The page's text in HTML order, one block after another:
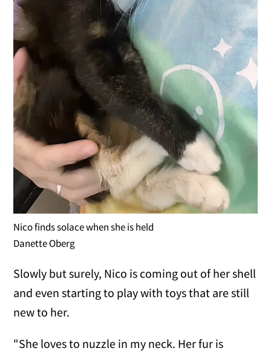
Nico finds solace when she is held
Danette Oberg
Slowly but surely, Nico is coming out of her shell
and even starting to play with toys that are still
new to her.
"She loves to nuzzle in my neck. Her fur is